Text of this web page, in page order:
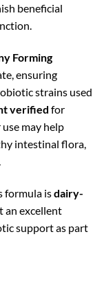
beneficial
Forming
ensuring
strains used
verified for
may help
intestinal flora,
formula isdairy-
an excellent
support as part